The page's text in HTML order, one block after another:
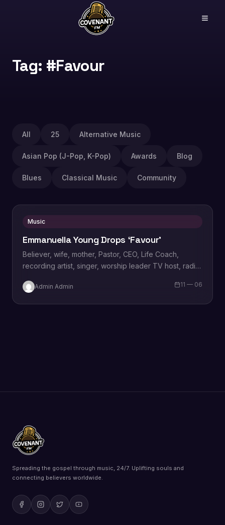
Tag: #Favour
All 25 Alternative Music
Asian Pop (J-Pop, K-Pop) Awards Blog
Blues Classical Music Community
Music
Emmanuella Young Drops ‘Favour’
Believer, wife, mother, Pastor, CEO, Life Coach,
recording artist, singer, worship leader TV host, radio
Young” has…
Admin Admin 11 — 06
Spreading the gospel through music, 24/7. Uplifting souls and
connecting believers worldwide.